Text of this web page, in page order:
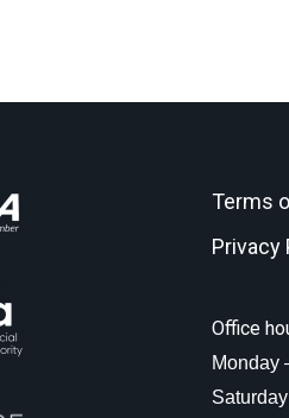
Terms
Privacy
Office
Monday